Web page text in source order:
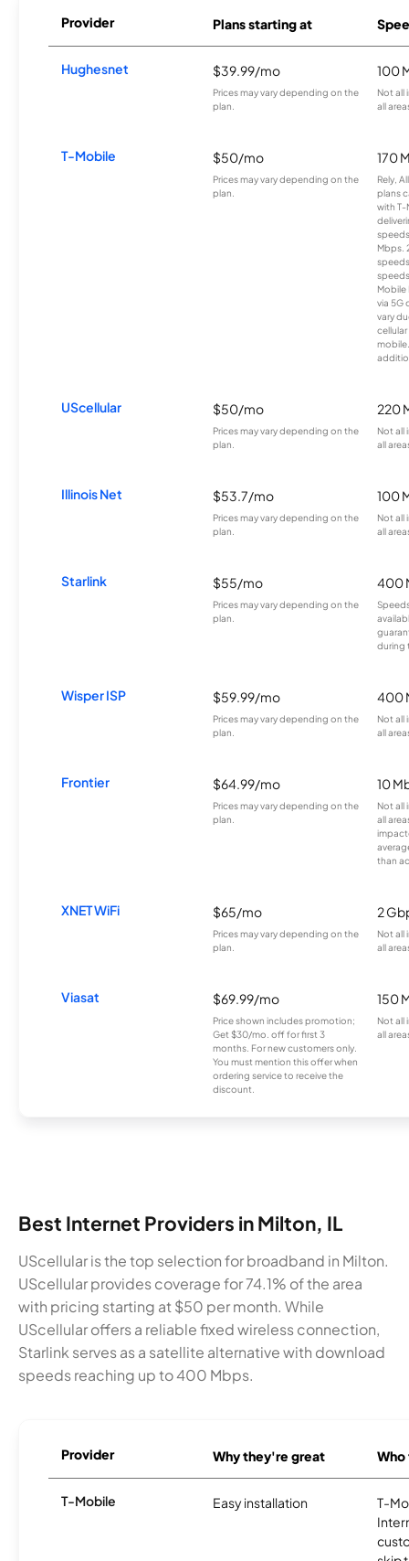
Provider Plans starting at
Hughesnet $39.99/mo
Prices may vary depending on the
plan.
100
Not all
all
T-Mobile $50/mo
Prices may vary depending on the
plan.
170
Rely,
plans
with T-
Mbps.
Mobile
via 5G
vary
UScellular $50/mo
Prices may vary depending on the
plan.
220
Not all
all
Illinois Net $53.7/mo
Prices may vary depending on the
plan.
100
Not all
all
Starlink $55/mo
Prices may vary depending on the
plan.
400
during
Wisper ISP $59.99/mo
Prices may vary depending on the
plan.
400
Not all
all
Frontier $64.99/mo
Prices may vary depending on the
plan.
10
Not all
all
than
XNET WiFi $65/mo
Prices may vary depending on the
plan.
2
Not all
all
Viasat $69.99/mo
Price shown includes promotion;
Get $30/mo. off for first 3
months. For new customers only.
You must mention this offer when
ordering service to receive the
discount.
150
Not all
all
Best Internet Providers in Milton, IL
UScellular is the top selection for broadband in Milton.
UScellular provides coverage for 74.1% of the area
with pricing starting at $50 per month. While
UScellular offers a reliable fixed wireless connection,
Starlink serves as a satellite alternative with download
speeds reaching up to 400 Mbps.
Provider Why they're great
T-Mobile Easy installation
T-